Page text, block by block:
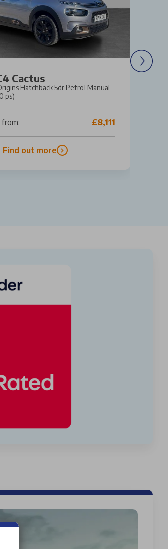
Cactus
Hatchback 5dr Petrol Manual
ps)
£8,111
Find out more